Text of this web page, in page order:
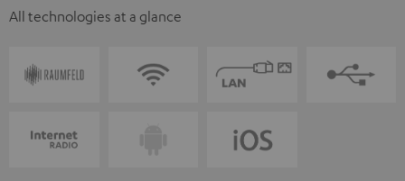
All technologies at a glance